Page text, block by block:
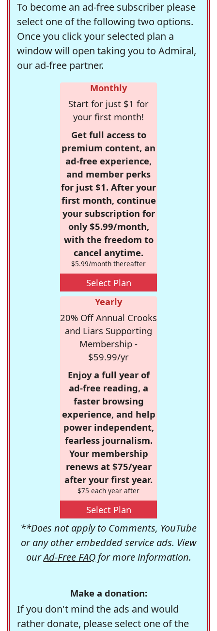
To become an ad-free subscriber please
select one of the following two options.
Once you click your selected plan a
window will open taking you to Admiral,
our ad-free partner.
Monthly
Start for just $1 for
your first month!
Get full access to
premium content, an
ad-free experience,
and member perks
for just $1. After your
first month, continue
your subscription for
only $5.99/month,
with the freedom to
cancel anytime.
$5.99/month thereafter
Select Plan
Yearly
20% Off Annual Crooks
and Liars Supporting
Membership -
$59.99/yr
Enjoy a full year of
ad-free reading, a
faster browsing
experience, and help
power independent,
fearless journalism.
Your membership
renews at $75/year
after your first year.
$75 each year after
Select Plan
**Does not apply to Comments, YouTube
or any other embedded service ads. View
ourAd-Free FAQfor more information.
Make a donation:
If you don't mind the ads and would
rather donate, please select one of the